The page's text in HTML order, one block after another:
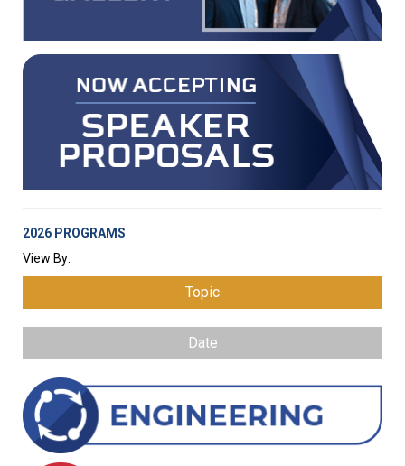
2026 PROGRAMS
View By:
Topic
Date